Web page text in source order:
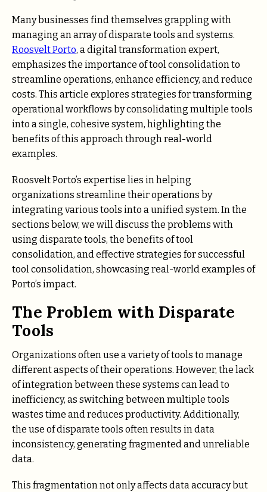
Many businesses find themselves grappling with
managing an array of disparate tools and systems.
Roosvelt Porto, a digital transformation expert,
emphasizes the importance of tool consolidation to
streamline operations, enhance efficiency, and reduce
costs. This article explores strategies for transforming
operational workflows by consolidating multiple tools
into a single, cohesive system, highlighting the
benefits of this approach through real-world
examples.
Roosvelt Porto’s expertise lies in helping
organizations streamline their operations by
integrating various tools into a unified system. In the
sections below, we will discuss the problems with
using disparate tools, the benefits of tool
consolidation, and effective strategies for successful
tool consolidation, showcasing real-world examples of
Porto’s impact.
The Problem with Disparate
Tools
Organizations often use a variety of tools to manage
different aspects of their operations. However, the lack
of integration between these systems can lead to
inefficiency, as switching between multiple tools
wastes time and reduces productivity. Additionally,
the use of disparate tools often results in data
inconsistency, generating fragmented and unreliable
data.
This fragmentation not only affects data accuracy but